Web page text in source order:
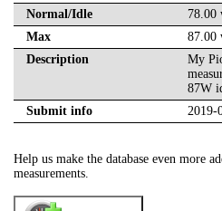
Normal/Idle
78.00
Max
87.00
Description
My
87W
Submit info
2019-
Help us make the database even more
measurements.